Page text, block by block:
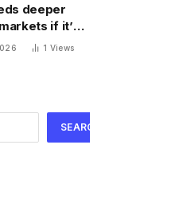
deeper
if it’s
its AI
1 Views
SEARCH